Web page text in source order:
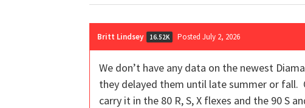
Britt Lindsey 16.52K Posted July 2, 2026
We don’t have any data on the newest
they delayed them until late summer or fall.
carry it in the 80 R, S, X flexes and the 90 S